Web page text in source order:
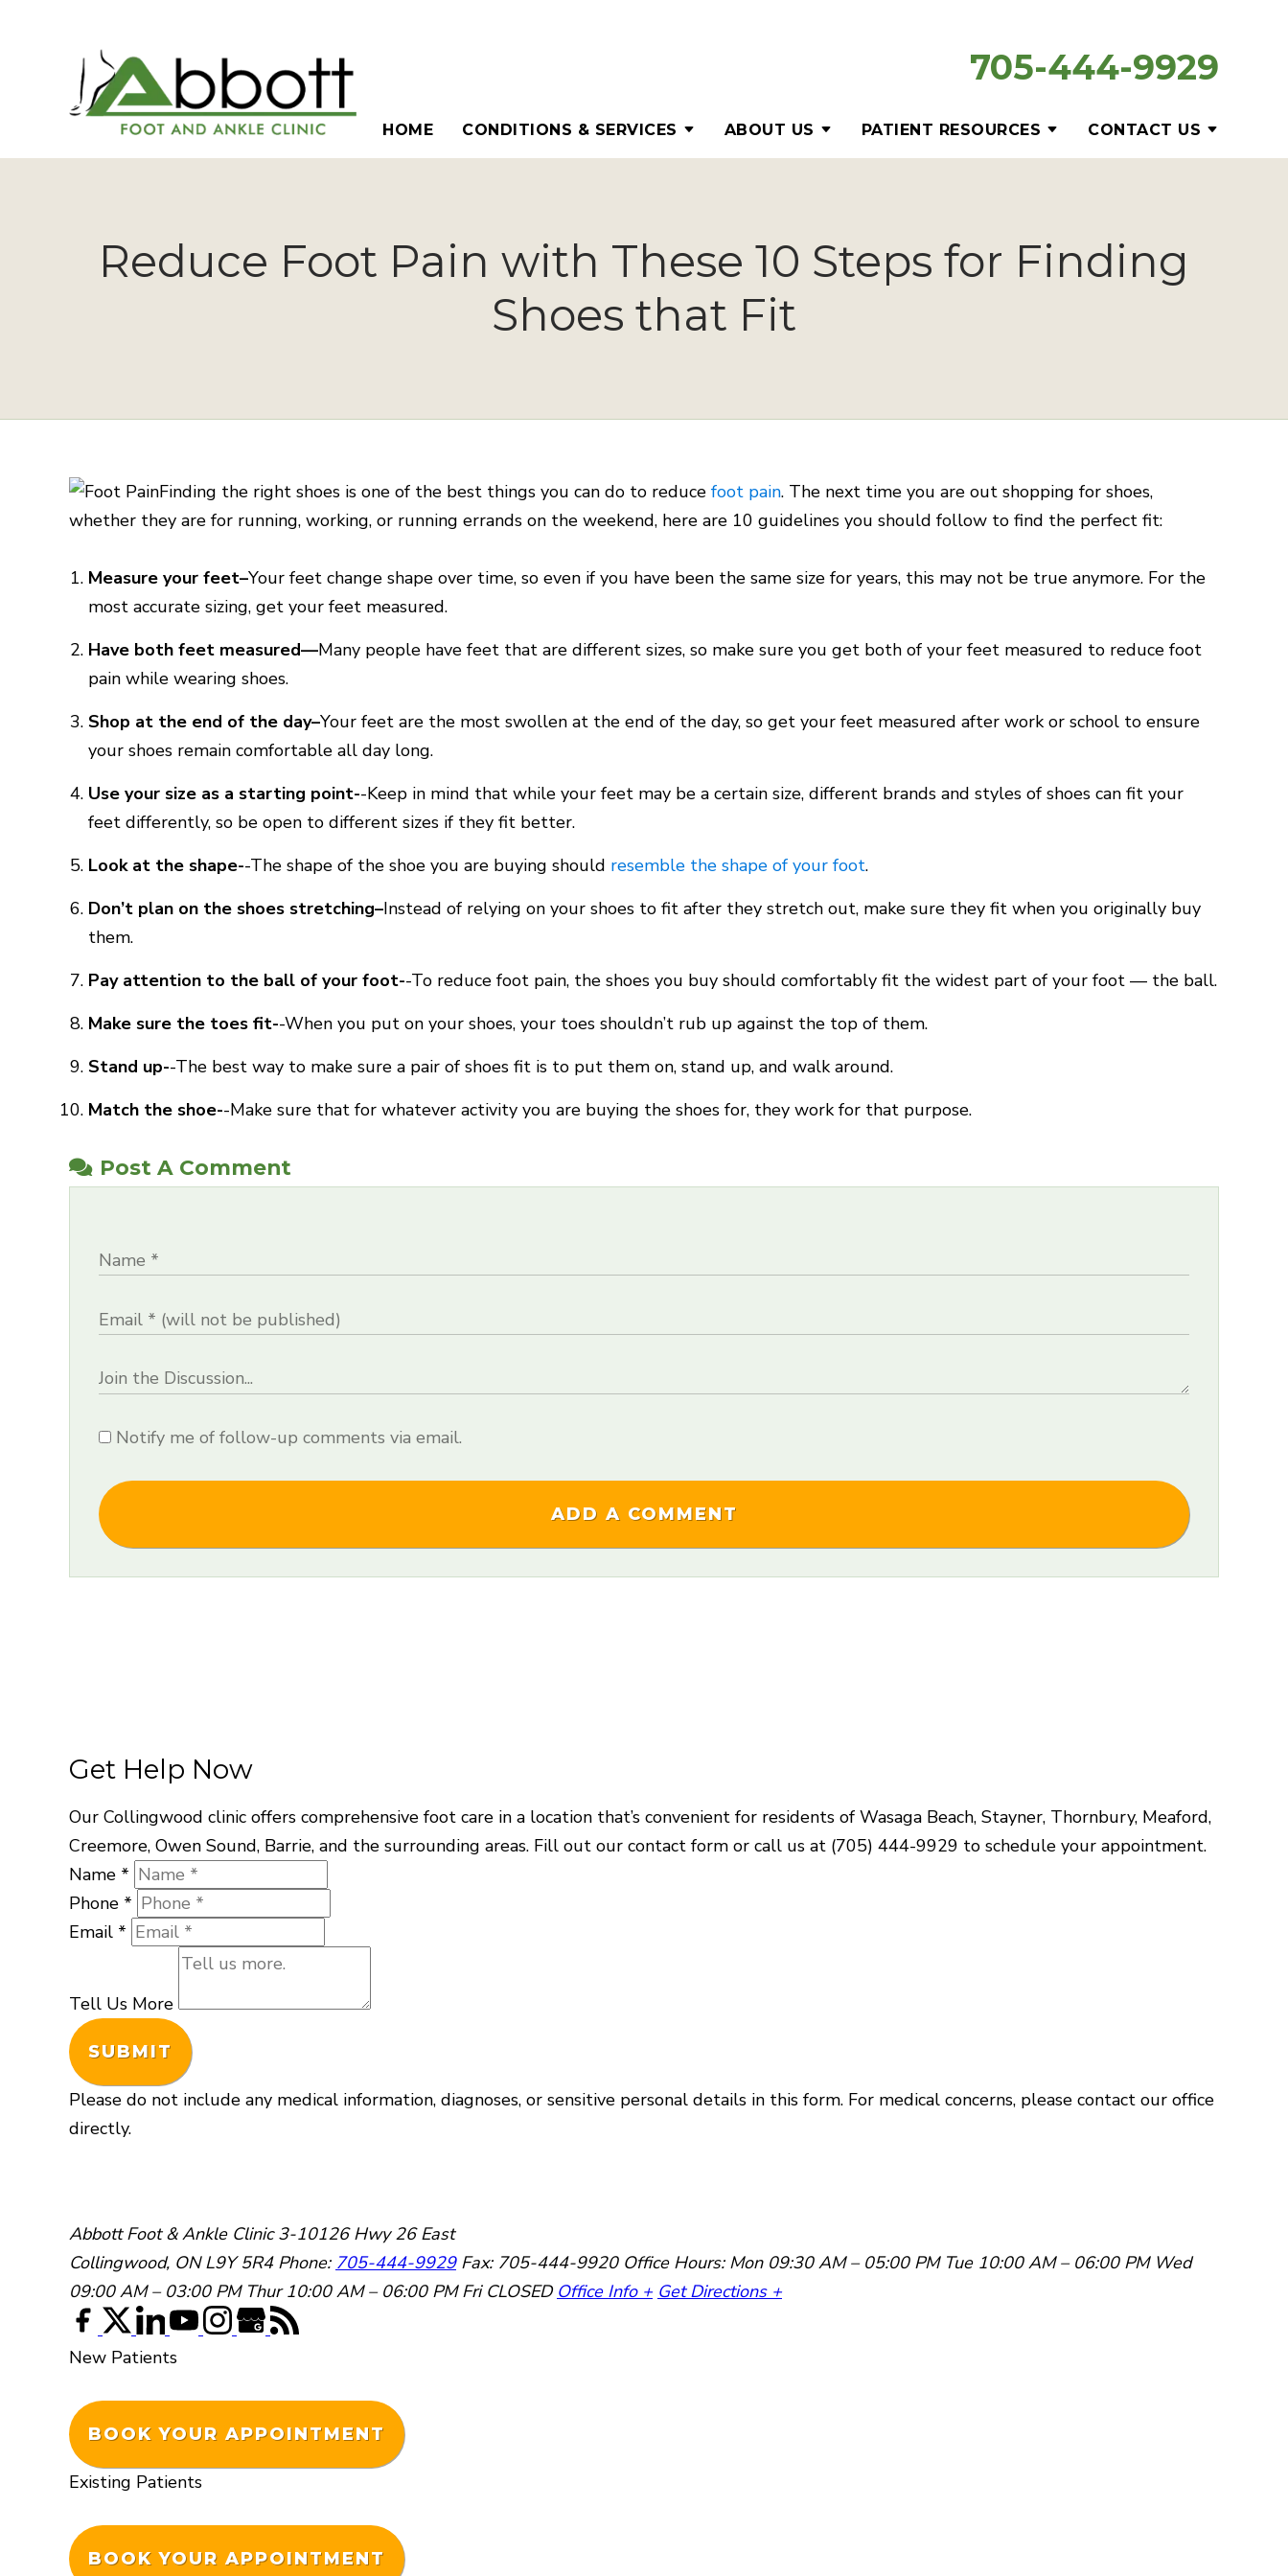
705-444-9929
HOME CONDITIONS & SERVICES ABOUT US PATIENT RESOURCES CONTACT US
Reduce Foot Pain with These 10 Steps for Finding
Shoes that Fit
Finding the right shoes is one of the best things you can do to reduce foot pain. The next time you are out shopping for shoes,
whether they are for running, working, or running errands on the weekend, here are 10 guidelines you should follow to find the perfect fit:
Measure your feet–Your feet change shape over time, so even if you have been the same size for years, this may not be true anymore. For the
most accurate sizing, get your feet measured.
Have both feet measured—Many people have feet that are different sizes, so make sure you get both of your feet measured to reduce foot
pain while wearing shoes.
Shop at the end of the day–Your feet are the most swollen at the end of the day, so get your feet measured after work or school to ensure
your shoes remain comfortable all day long.
Use your size as a starting point--Keep in mind that while your feet may be a certain size, different brands and styles of shoes can fit your
feet differently, so be open to different sizes if they fit better.
Look at the shape--The shape of the shoe you are buying should resemble the shape of your foot.
Don’t plan on the shoes stretching–Instead of relying on your shoes to fit after they stretch out, make sure they fit when you originally buy
them.
Pay attention to the ball of your foot--To reduce foot pain, the shoes you buy should comfortably fit the widest part of your foot — the ball.
Make sure the toes fit--When you put on your shoes, your toes shouldn’t rub up against the top of them.
Stand up--The best way to make sure a pair of shoes fit is to put them on, stand up, and walk around.
Match the shoe--Make sure that for whatever activity you are buying the shoes for, they work for that purpose.
Post A Comment
Notify me of follow-up comments via email.
ADD A COMMENT
Get Help Now
Our Collingwood clinic offers comprehensive foot care in a location that’s convenient for residents of Wasaga Beach, Stayner, Thornbury, Meaford,
Creemore, Owen Sound, Barrie, and the surrounding areas. Fill out our contact form or call us at (705) 444-9929 to schedule your appointment.
Name *
Phone *
Email *
Tell Us More
SUBMIT
Please do not include any medical information, diagnoses, or sensitive personal details in this form. For medical concerns, please contact our office
directly.
Abbott Foot & Ankle Clinic 3-10126 Hwy 26 East
Collingwood, ON L9Y 5R4 Phone: 705-444-9929 Fax: 705-444-9920 Office Hours: Mon 09:30 AM – 05:00 PM Tue 10:00 AM – 06:00 PM Wed
09:00 AM – 03:00 PM Thur 10:00 AM – 06:00 PM Fri CLOSED Office Info + Get Directions +
New Patients
BOOK YOUR APPOINTMENT
Existing Patients
BOOK YOUR APPOINTMENT